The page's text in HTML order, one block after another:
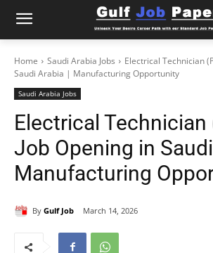
Home Saudi Arabia Jobs
Electrical Technician
Saudi Arabia | Manufacturing Opportunity
Saudi Arabia Jobs
Electrical
Job Opening in
Manufacturing
By Gulf Job March 14, 2026